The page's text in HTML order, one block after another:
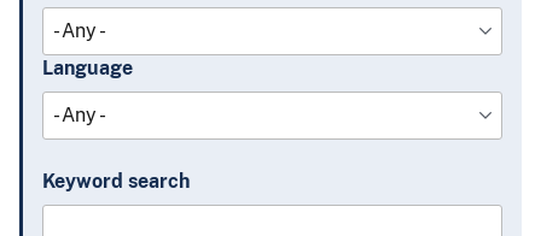
Language
Keyword search